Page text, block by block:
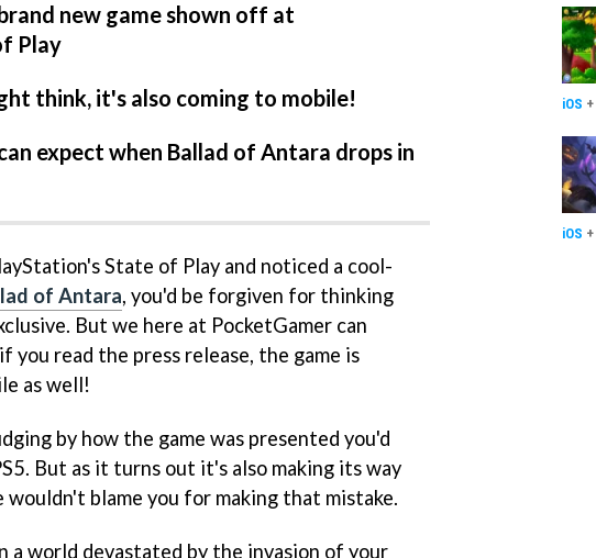
new game shown off at
Play
think, it's also coming to mobile!
expect when Ballad of Antara drops in
State of Play and noticed a cool-
of Antara, you'd be forgiven for thinking
But we here at PocketGamer can
you read the press release, the game is
as well!
by how the game was presented you'd
But as it turns out it's also making its way
wouldn't blame you for making that mistake.
a world devastated by the invasion of your
iOS +
iOS +